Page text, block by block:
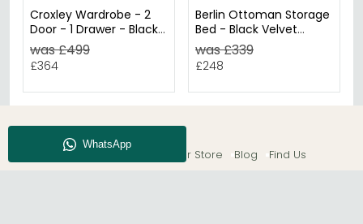
Croxley Wardrobe - 2
Door - 1 Drawer - Black
and Rattan
was £499
£364
Berlin Ottoman Storage
Bed - Black Velvet
Fabric - Sizes Available
was £339
£248
About CFS Enquiry Our Store Blog Find Us